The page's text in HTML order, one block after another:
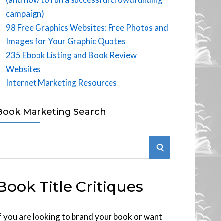
campaign)
98 Free Graphics Websites: Free Photos and
Images for Your Graphic Quotes
235 Ebook Listing and Book Review
Websites
Internet Marketing Resources
Marketing Search
S
R
Title Critiques
you are looking to brand your book or want